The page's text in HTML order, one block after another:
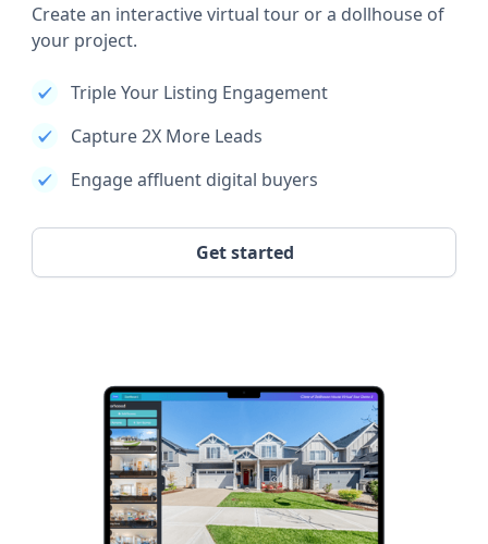
Create an interactive virtual tour or a dollhouse of
your project.
Triple Your Listing Engagement
Capture 2X More Leads
Engage affluent digital buyers
Get started